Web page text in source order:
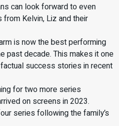
can look forward to even
Kelvin, Liz and their
is now the best performing
past decade. This makes it one
success stories in recent
for two more series
on screens in 2023.
series following the family’s